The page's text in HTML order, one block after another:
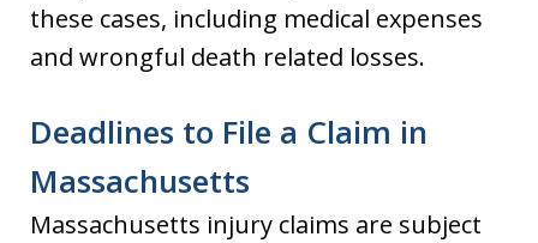
these cases, including medical expenses
and wrongful death related losses.
Deadlines to File a Claim in
Massachusetts
Massachusetts injury claims are subject